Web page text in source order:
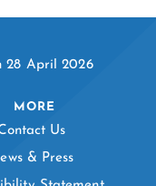
28 April 2026
MORE
Us
& Press